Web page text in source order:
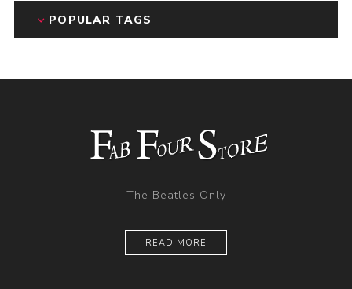
POPULAR TAGS
The Beatles Only
READ MORE